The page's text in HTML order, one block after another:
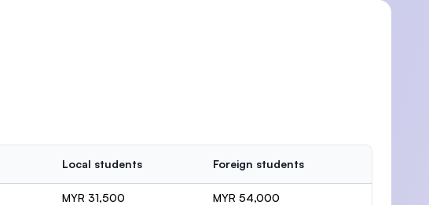
Local students Foreign students
MYR 31,500 MYR 54,000